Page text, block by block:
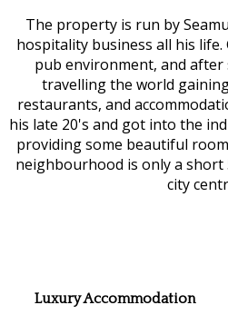
The property is run by
hospitality business all his
pub environment, and after
travelling the world
restaurants, and
his late 20's and got into the
providing some beautiful
neighbourhood is only a short
city
Luxury Accommodation